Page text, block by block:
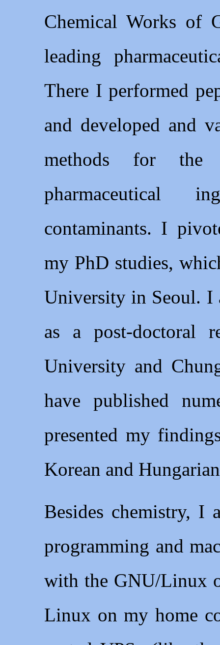
Chemical Works of
leading
There I performed
and developed and
methods for the
pharmaceutical
contaminants. I
my PhD studies,
University in Seoul. I
as a post-doctoral
University and
have published
presented my
Korean and
Besides chemistry, I
programming and
with the GNU/Linux
Linux on my home